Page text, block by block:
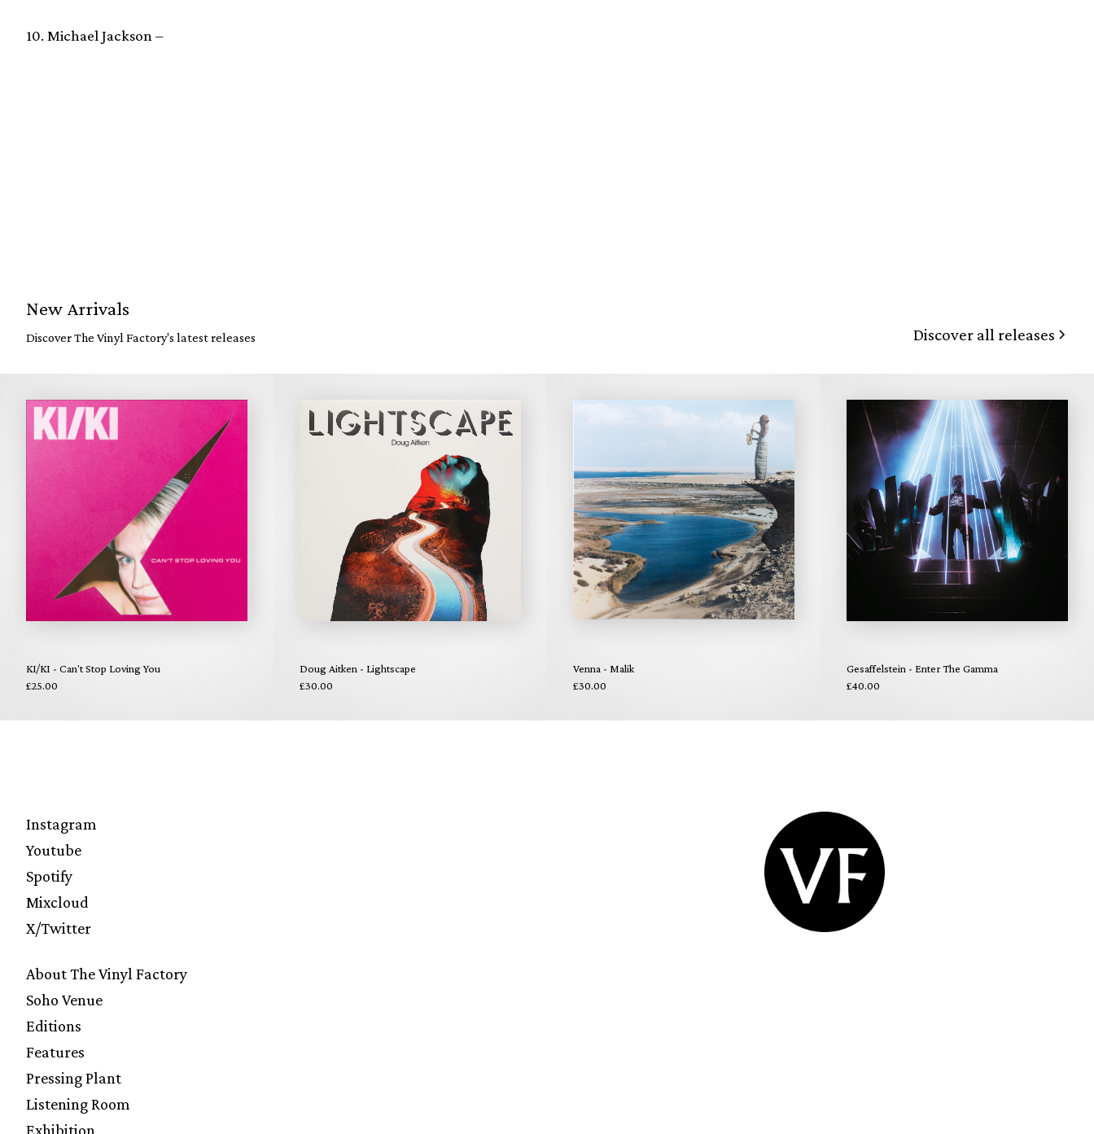
10. Michael Jackson –
New Arrivals
Discover The Vinyl Factory's latest releases Discover all releases
KI/KI - Can't Stop Loving You
£25.00
Doug Aitken - Lightscape
£30.00
Venna - Malik
£30.00
Gesaffelstein - Enter The Gamma
£40.00
Instagram
Youtube
Spotify
Mixcloud
X/Twitter
About The Vinyl Factory
Soho Venue
Editions
Features
Pressing Plant
Listening Room
Exhibition